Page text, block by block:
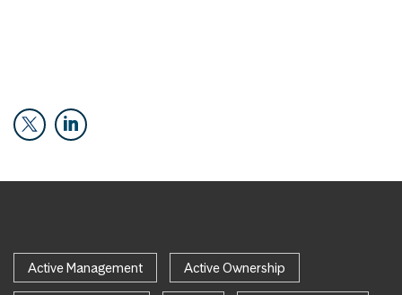
Active Management Active Ownership